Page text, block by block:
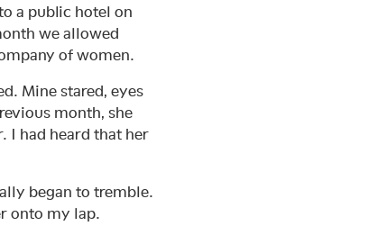
a public hotel on
we allowed
of women.
Mine stared, eyes
month, she
I had heard that her
began to tremble.
onto my lap.